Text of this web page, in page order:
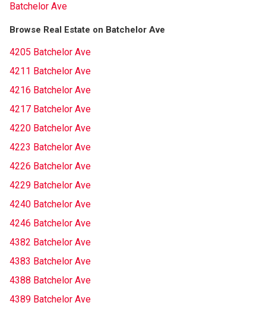
Batchelor Ave
Browse Real Estate on Batchelor Ave
4205 Batchelor Ave
4211 Batchelor Ave
4216 Batchelor Ave
4217 Batchelor Ave
4220 Batchelor Ave
4223 Batchelor Ave
4226 Batchelor Ave
4229 Batchelor Ave
4240 Batchelor Ave
4246 Batchelor Ave
4382 Batchelor Ave
4383 Batchelor Ave
4388 Batchelor Ave
4389 Batchelor Ave